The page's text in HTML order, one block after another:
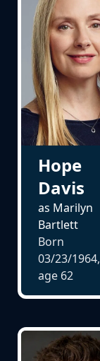
Hope
Davis
as Marilyn
Bartlett
Born
03/23/1964,
age 62